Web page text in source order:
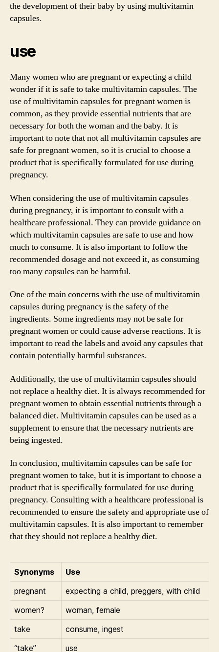
the development of their baby by using multivitamin
capsules.
use
Many women who are pregnant or expecting a child
wonder if it is safe to take multivitamin capsules. The
use of multivitamin capsules for pregnant women is
common, as they provide essential nutrients that are
necessary for both the woman and the baby. It is
important to note that not all multivitamin capsules are
safe for pregnant women, so it is crucial to choose a
product that is specifically formulated for use during
pregnancy.
When considering the use of multivitamin capsules
during pregnancy, it is important to consult with a
healthcare professional. They can provide guidance on
which multivitamin capsules are safe to use and how
much to consume. It is also important to follow the
recommended dosage and not exceed it, as consuming
too many capsules can be harmful.
One of the main concerns with the use of multivitamin
capsules during pregnancy is the safety of the
ingredients. Some ingredients may not be safe for
pregnant women or could cause adverse reactions. It is
important to read the labels and avoid any capsules that
contain potentially harmful substances.
Additionally, the use of multivitamin capsules should
not replace a healthy diet. It is always recommended for
pregnant women to obtain essential nutrients through a
balanced diet. Multivitamin capsules can be used as a
supplement to ensure that the necessary nutrients are
being ingested.
In conclusion, multivitamin capsules can be safe for
pregnant women to take, but it is important to choose a
product that is specifically formulated for use during
pregnancy. Consulting with a healthcare professional is
recommended to ensure the safety and appropriate use of
multivitamin capsules. It is also important to remember
that they should not replace a healthy diet.
Synonyms
Use
pregnant
expecting a child, preggers, with child
women?
woman, female
take
consume, ingest
“take”
use